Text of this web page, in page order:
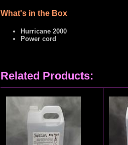
What's in the Box
Hurricane 2000
Power cord
Related Products: